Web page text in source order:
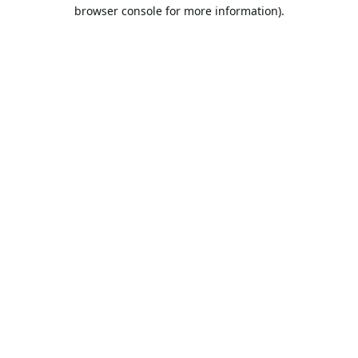
browser console for more information).